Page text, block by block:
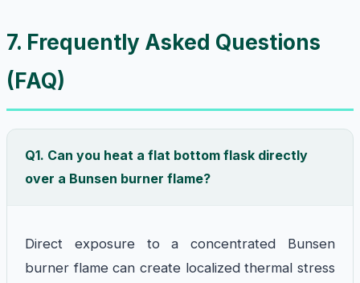
7. Frequently Asked Questions
(FAQ)
Q1. Can you heat a flat bottom flask directly
over a Bunsen burner flame?
Direct exposure to a concentrated Bunsen
burner flame can create localized thermal stress